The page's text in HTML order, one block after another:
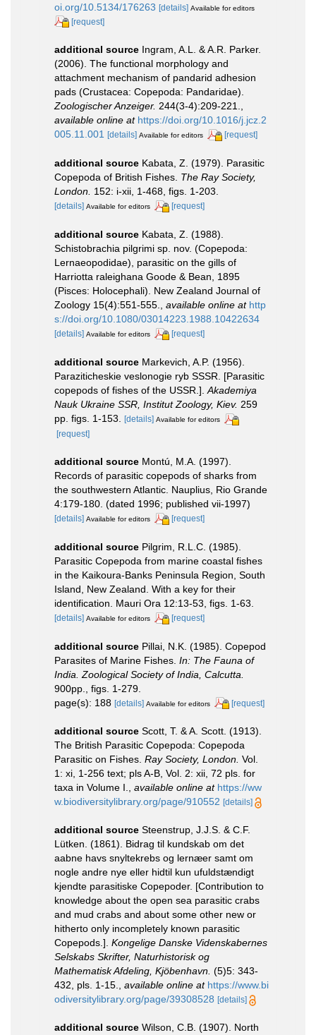
oi.org/10.5134/176263 [details] Available for editors
[request]
additional source Ingram, A.L. & A.R. Parker.
(2006). The functional morphology and
attachment mechanism of pandarid adhesion
pads (Crustacea: Copepoda: Pandaridae).
Zoologischer Anzeiger. 244(3-4):209-221.,
available online at https://doi.org/10.1016/j.jcz.2
005.11.001 [details] Available for editors [request]
additional source Kabata, Z. (1979). Parasitic
Copepoda of British Fishes. The Ray Society,
London. 152: i-xii, 1-468, figs. 1-203.
[details] Available for editors [request]
additional source Kabata, Z. (1988).
Schistobrachia pilgrimi sp. nov. (Copepoda:
Lernaeopodidae), parasitic on the gills of
Harriotta raleighana Goode & Bean, 1895
(Pisces: Holocephali). New Zealand Journal of
Zoology 15(4):551-555.
available online at http
s://doi.org/10.1080/03014223.1988.10422634
[details] Available for editors [request]
additional source Markevich, A.P. (1956).
Paraziticheskie veslonogie ryb SSSR. [Parasitic
copepods of fishes of the USSR.]. Akademiya
Nauk Ukraine SSR, Institut Zoology, Kiev. 259
pp. figs. 1-153.
[details] Available for editors
[request]
additional source Montú, M.A. (1997).
Records of parasitic copepods of sharks from
the southwestern Atlantic. Nauplius, Rio Grande
4:179-180. (dated 1996; published vii-1997)
[details] Available for editors [request]
additional source Pilgrim, R.L.C. (1985).
Parasitic Copepoda from marine coastal fishes
in the Kaikoura-Banks Peninsula Region, South
Island, New Zealand. With a key for their
identification. Mauri Ora 12:13-53, figs. 1-63.
[details] Available for editors [request]
additional source Pillai, N.K. (1985). Copepod
Parasites of Marine Fishes. In: The Fauna of
India. Zoological Society of India, Calcutta.
900pp., figs. 1-279.
page(s): 188 [details] Available for editors [request]
additional source Scott, T. & A. Scott. (1913).
The British Parasitic Copepoda: Copepoda
Parasitic on Fishes. Ray Society, London. Vol.
1: xi, 1-256 text; pls A-B, Vol. 2: xii, 72 pls. for
taxa in Volume I., available online at https://ww
w.biodiversitylibrary.org/page/910552 [details]
additional source Steenstrup, J.J.S. & C.F.
Lütken. (1861). Bidrag til kundskab om det
aabne havs snyltekrebs og lernæer samt om
nogle andre nye eller hidtil kun ufuldstændigt
kjendte parasitiske Copepoder. [Contribution to
knowledge about the open sea parasitic crabs
and mud crabs and about some other new or
hitherto only incompletely known parasitic
Copepods.]. Kongelige Danske Videnskabernes
Selskabs Skrifter, Naturhistorisk og
Mathematisk Afdeling, Kjöbenhavn. (5)5: 343-
432, pls. 1-15., available online at https://www.bi
odiversitylibrary.org/page/39308528 [details]
additional source Wilson, C.B. (1907). North